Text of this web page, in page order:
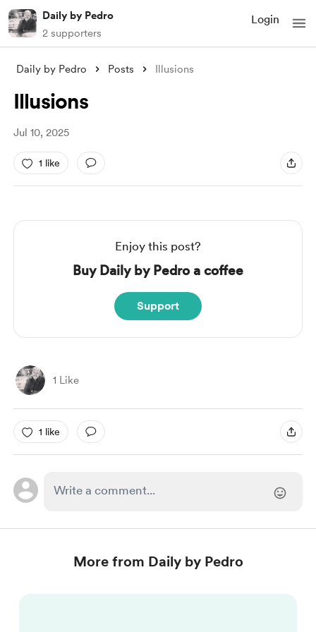
Daily by Pedro
2 supporters
Login
Daily by Pedro Posts Illusions
Illusions
Jul 10, 2025
1 like
Enjoy this post?
Buy Daily by Pedro a coffee
Support
1 Like
1 like
More from Daily by Pedro